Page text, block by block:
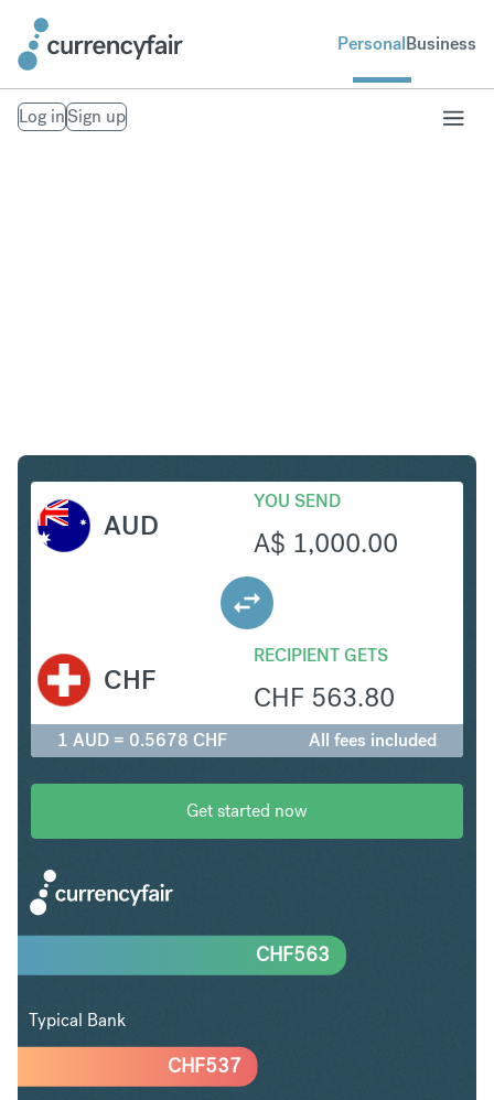
PersonalBusiness
Log inSign up
AUD
YOU SEND
A$ 1,000.00
RECIPIENT GETS
CHF 563.80
CHF
1 AUD = 0.5678 CHF All fees included
Get started now
CHF537
CHF563
Typical Bank